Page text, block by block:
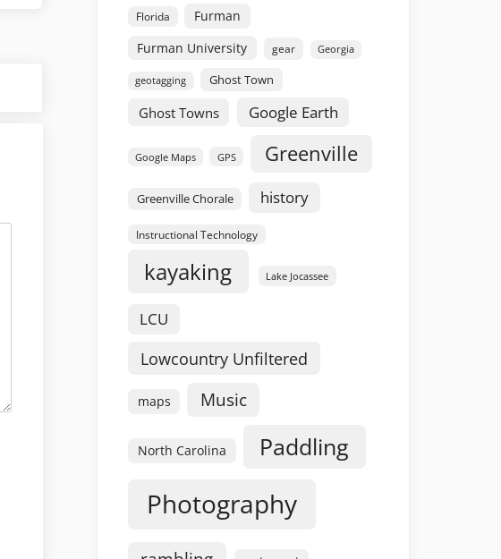
Florida
Furman
Furman University
gear Georgia
geotagging Ghost Town
Ghost Towns Google Earth
Google Maps GPS Greenville
Greenville Chorale history
Instructional Technology
kayaking Lake Jocassee
LCU
Lowcountry Unfiltered
maps Music
North Carolina Paddling
Photography